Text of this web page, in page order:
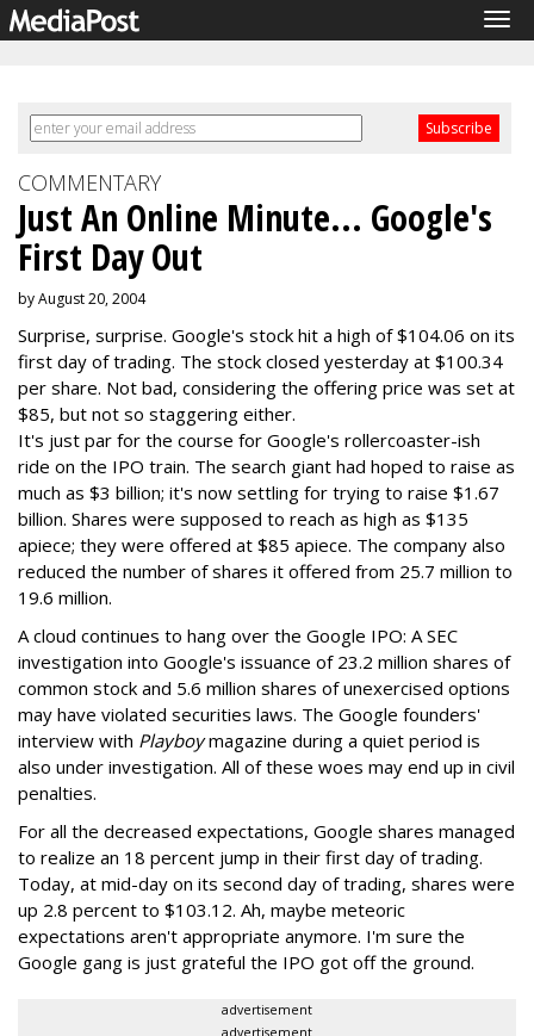
COMMENTARY
Just An Online Minute... Google's
First Day Out
by August 20, 2004
Surprise, surprise. Google's stock hit a high of $104.06 on its
first day of trading. The stock closed yesterday at $100.34
per share. Not bad, considering the offering price was set at
$85, but not so staggering either.
It's just par for the course for Google's rollercoaster-ish
ride on the IPO train. The search giant had hoped to raise as
much as $3 billion; it's now settling for trying to raise $1.67
billion. Shares were supposed to reach as high as $135
apiece; they were offered at $85 apiece. The company also
reduced the number of shares it offered from 25.7 million to
19.6 million.
A cloud continues to hang over the Google IPO: A SEC
investigation into Google's issuance of 23.2 million shares of
common stock and 5.6 million shares of unexercised options
may have violated securities laws. The Google founders'
interview with Playboymagazine during a quiet period is
also under investigation. All of these woes may end up in civil
penalties.
For all the decreased expectations, Google shares managed
to realize an 18 percent jump in their first day of trading.
Today, at mid-day on its second day of trading, shares were
up 2.8 percent to $103.12. Ah, maybe meteoric
expectations aren't appropriate anymore. I'm sure the
Google gang is just grateful the IPO got off the ground.
advertisement
advertisement